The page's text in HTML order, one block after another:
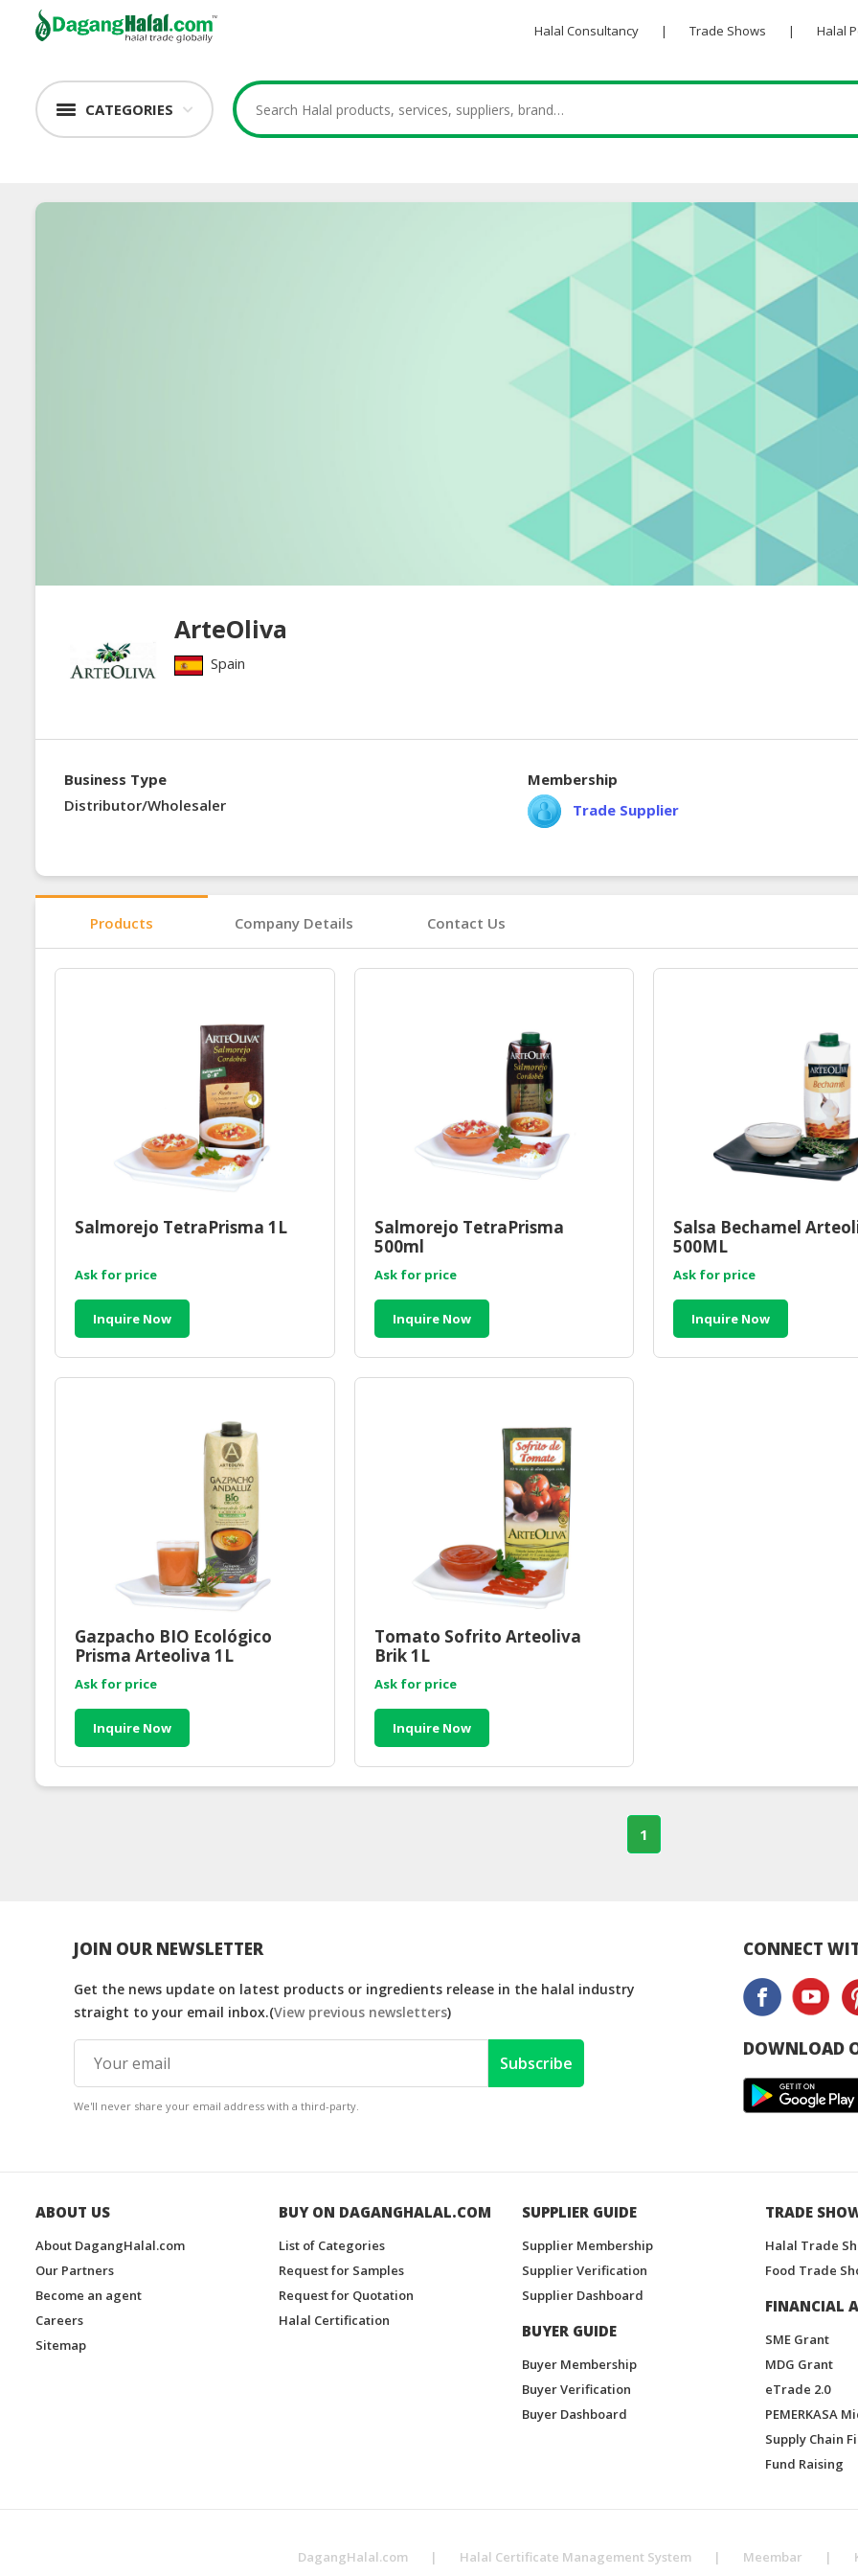
Halal Consultancy | Trade Shows | Halal
CATEGORIES
ArteOliva
Spain
Business Type
Distributor/Wholesaler
Membership
Trade Supplier
Products Company Details Contact Us
Salmorejo TetraPrisma 1L
Ask for price
Inquire Now
Salmorejo TetraPrisma
500ml
Ask for price
Inquire Now
Salsa Bechamel
500ML
Ask for price
Inquire Now
Gazpacho BIO Ecológico
Prisma Arteoliva 1L
Ask for price
Inquire Now
Tomato Sofrito Arteoliva
Brik 1L
Ask for price
Inquire Now
1
JOIN OUR NEWSLETTER
Get the news update on latest products or ingredients release in the halal industry
straight to your email inbox.(View previous newsletters)
Subscribe
We'll never share your email address with a third-party.
CONNECT
DOWNLOAD
ABOUT US
About DagangHalal.com
Our Partners
Become an agent
Careers
Sitemap
BUY ON DAGANGHALAL.COM
List of Categories
Request for Samples
Request for Quotation
Halal Certification
SUPPLIER GUIDE
Supplier Membership
Supplier Verification
Supplier Dashboard
BUYER GUIDE
Buyer Membership
Buyer Verification
Buyer Dashboard
TRADE
Halal Trade
Food Trade
FINANCIAL
SME Grant
MDG Grant
eTrade 2.0
PEMERKASA
Supply Chain
Fund Raising
DagangHalal.com | Halal Certificate Management System | Meembar |